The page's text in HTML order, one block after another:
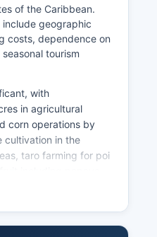
of the Caribbean.
include geographic
costs, dependence on
tourism
with
in agricultural
corn operations by
cultivation in the
taro farming for poi
industry brought